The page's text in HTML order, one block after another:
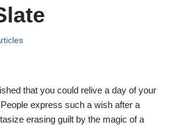
that you could relive a day of your
express such a wish after a
erasing guilt by the magic of a